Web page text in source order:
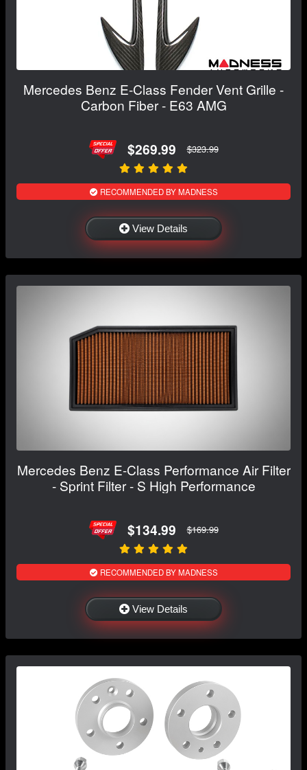
Mercedes Benz E-Class Fender Vent Grille -
Carbon Fiber - E63 AMG
$269.99 $323.99
RECOMMENDED BY MADNESS
View Details
Mercedes Benz E-Class Performance Air Filter
- Sprint Filter - S High Performance
$134.99 $169.99
RECOMMENDED BY MADNESS
View Details